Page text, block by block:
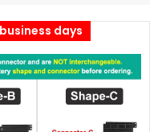
days